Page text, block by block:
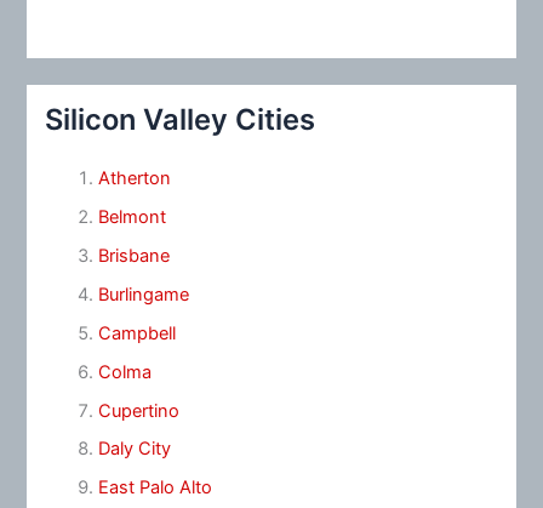
Silicon Valley Cities
Atherton
Belmont
Brisbane
Burlingame
Campbell
Colma
Cupertino
Daly City
East Palo Alto